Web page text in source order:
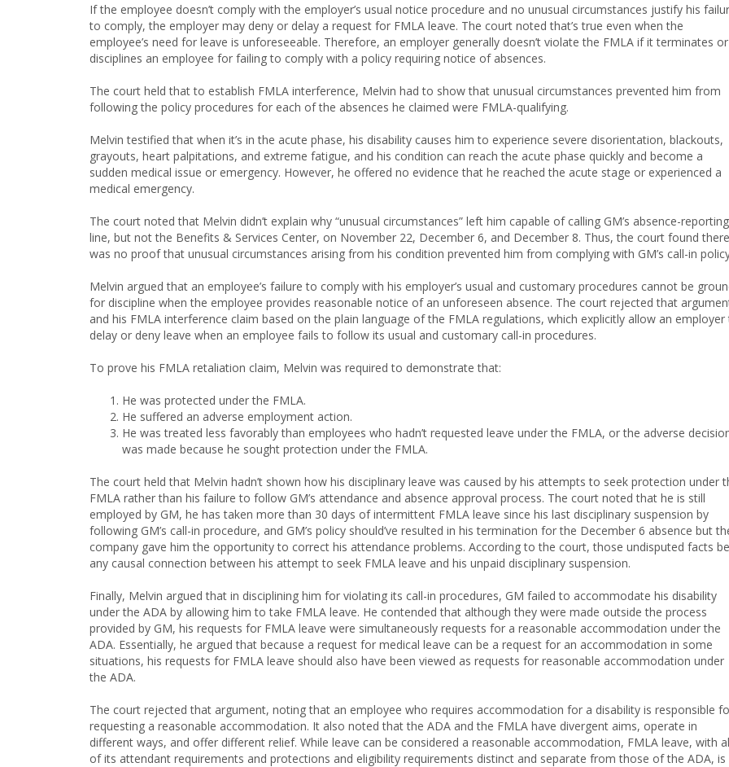
If the employee doesn’t comply with the employer’s usual notice procedure and no unusual circumstances justify his
to comply, the employer may deny or delay a request for FMLA leave. The court noted that’s true even when the
employee’s need for leave is unforeseeable. Therefore, an employer generally doesn’t violate the FMLA if it terminates or
disciplines an employee for failing to comply with a policy requiring notice of absences.
The court held that to establish FMLA interference, Melvin had to show that unusual circumstances prevented him from
following the policy procedures for each of the absences he claimed were FMLA-qualifying.
Melvin testified that when it’s in the acute phase, his disability causes him to experience severe disorientation, blackouts,
grayouts, heart palpitations, and extreme fatigue, and his condition can reach the acute phase quickly and become a
sudden medical issue or emergency. However, he offered no evidence that he reached the acute stage or experienced a
medical emergency.
The court noted that Melvin didn’t explain why “unusual circumstances” left him capable of calling GM’s absence-reporting
line, but not the Benefits & Services Center, on November 22, December 6, and December 8. Thus, the court found there
was no proof that unusual circumstances arising from his condition prevented him from complying with GM’s call-in
Melvin argued that an employee’s failure to comply with his employer’s usual and customary procedures cannot be
for discipline when the employee provides reasonable notice of an unforeseen absence. The court rejected that
and his FMLA interference claim based on the plain language of the FMLA regulations, which explicitly allow an employer
delay or deny leave when an employee fails to follow its usual and customary call-in procedures.
To prove his FMLA retaliation claim, Melvin was required to demonstrate that:
He was protected under the FMLA.
He suffered an adverse employment action.
He was treated less favorably than employees who hadn’t requested leave under the FMLA, or the adverse
was made because he sought protection under the FMLA.
The court held that Melvin hadn’t shown how his disciplinary leave was caused by his attempts to seek protection under
FMLA rather than his failure to follow GM’s attendance and absence approval process. The court noted that he is still
employed by GM, he has taken more than 30 days of intermittent FMLA leave since his last disciplinary suspension by
following GM’s call-in procedure, and GM’s policy should’ve resulted in his termination for the December 6 absence but
company gave him the opportunity to correct his attendance problems. According to the court, those undisputed facts
any causal connection between his attempt to seek FMLA leave and his unpaid disciplinary suspension.
Finally, Melvin argued that in disciplining him for violating its call-in procedures, GM failed to accommodate his disability
under the ADA by allowing him to take FMLA leave. He contended that although they were made outside the process
provided by GM, his requests for FMLA leave were simultaneously requests for a reasonable accommodation under the
ADA. Essentially, he argued that because a request for medical leave can be a request for an accommodation in some
situations, his requests for FMLA leave should also have been viewed as requests for reasonable accommodation under
the ADA.
The court rejected that argument, noting that an employee who requires accommodation for a disability is responsible
requesting a reasonable accommodation. It also noted that the ADA and the FMLA have divergent aims, operate in
different ways, and offer different relief. While leave can be considered a reasonable accommodation, FMLA leave, with
of its attendant requirements and protections and eligibility requirements distinct and separate from those of the ADA, is